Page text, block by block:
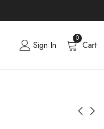
Sign In
0
Cart